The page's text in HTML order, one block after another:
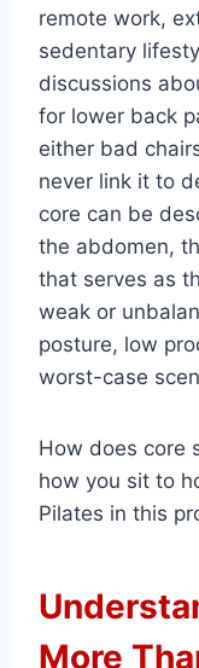
remote work,
sedentary
discussions
for lower back
either bad
never link it to
core can be
the abdomen,
that serves as
weak or
posture, low
worst-case
How does core
how you sit to
Pilates in this
More